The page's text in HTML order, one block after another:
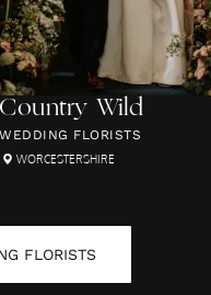
Country Wild
WEDDING FLORISTS
WORCESTERSHIRE
FLORISTS